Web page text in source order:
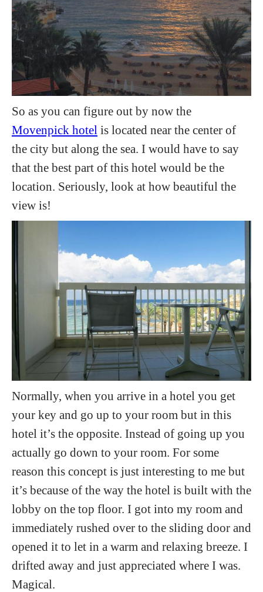
So as you can figure out by now the
Movenpick hotel is located near the center of
the city but along the sea. I would have to say
that the best part of this hotel would be the
location. Seriously, look at how beautiful the
view is!
Normally, when you arrive in a hotel you get
your key and go up to your room but in this
hotel it’s the opposite. Instead of going up you
actually go down to your room. For some
reason this concept is just interesting to me but
it’s because of the way the hotel is built with the
lobby on the top floor. I got into my room and
immediately rushed over to the sliding door and
opened it to let in a warm and relaxing breeze. I
drifted away and just appreciated where I was.
Magical.